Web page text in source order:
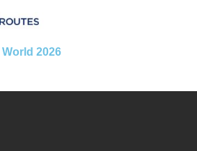
2026